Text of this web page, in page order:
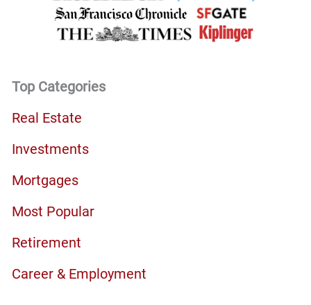
Top Categories
Real Estate
Investments
Mortgages
Most Popular
Retirement
Career & Employment